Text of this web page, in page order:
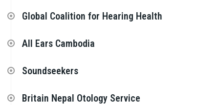
Global Coalition for Hearing Health
All Ears Cambodia
Soundseekers
Britain Nepal Otology Service